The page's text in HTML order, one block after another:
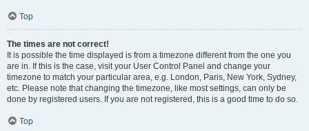
Top
The times are not correct!
It is possible the time displayed is from a timezone different from the one you
are in. If this is the case, visit your User Control Panel and change your
timezone to match your particular area, e.g. London, Paris, New York, Sydney,
etc. Please note that changing the timezone, like most settings, can only be
done by registered users. If you are not registered, this is a good time to do so.
Top